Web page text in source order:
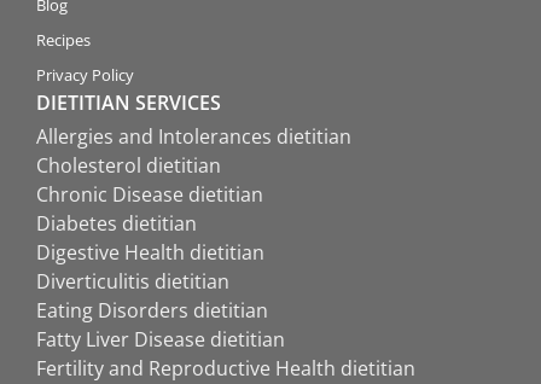
Blog
Recipes
Privacy Policy
DIETITIAN SERVICES
Allergies and Intolerances dietitian
Cholesterol dietitian
Chronic Disease dietitian
Diabetes dietitian
Digestive Health dietitian
Diverticulitis dietitian
Eating Disorders dietitian
Fatty Liver Disease dietitian
Fertility and Reproductive Health dietitian